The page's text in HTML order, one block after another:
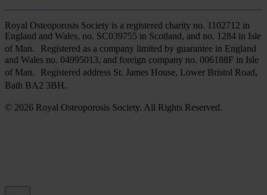
Royal Osteoporosis Society is a registered charity no. 1102712 in
England and Wales, no. SC039755 in Scotland, and no. 1284 in Isle
of Man. Registered as a company limited by guarantee in England
and Wales no. 04995013, and foreign company no. 006188F in Isle
of Man. Registered address St. James House, Lower Bristol Road,
Bath BA2 3BH.
© 2026 Royal Osteoporosis Society. All Rights Reserved.